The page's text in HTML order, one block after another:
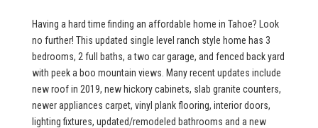
Having a hard time finding an affordable home in Tahoe? Look
no further! This updated single level ranch style home has 3
bedrooms, 2 full baths, a two car garage, and fenced back yard
with peek a boo mountain views. Many recent updates include
new roof in 2019, new hickory cabinets, slab granite counters,
newer appliances carpet, vinyl plank flooring, interior doors,
lighting fixtures, updated/remodeled bathrooms and a new